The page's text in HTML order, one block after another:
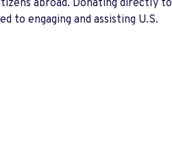
abroad. Donating directly to
to engaging and assisting U.S.